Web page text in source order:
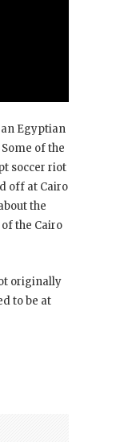
Egyptian
of the
soccer riot
off at Cairo
the
the Cairo
originally
to be at